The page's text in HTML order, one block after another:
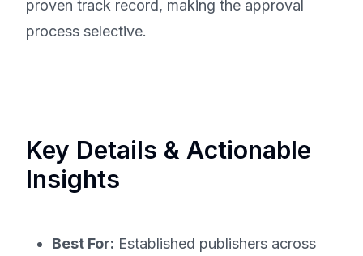
proven track record, making the approval
process selective.
Key Details & Actionable
Insights
Best For: Established publishers across